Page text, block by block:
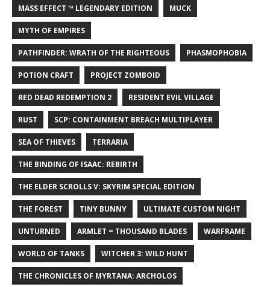
MASS EFFECT ™ LEGENDARY EDITION MUCK
MYTH OF EMPIRES
PATHFINDER: WRATH OF THE RIGHTEOUS PHASMOPHOBIA
POTION CRAFT PROJECT ZOMBOID
RED DEAD REDEMPTION 2 RESIDENT EVIL VILLAGE
RUST SCP: CONTAINMENT BREACH MULTIPLAYER
SEA OF THIEVES TERRARIA
THE BINDING OF ISAAC: REBIRTH
THE ELDER SCROLLS V: SKYRIM SPECIAL EDITION
THE FOREST TINY BUNNY ULTIMATE CUSTOM NIGHT
UNTURNED ARMLET = THOUSAND BLADES WARFRAME
WORLD OF TANKS WITCHER 3: WILD HUNT
THE CHRONICLES OF MYRTANA: ARCHOLOS